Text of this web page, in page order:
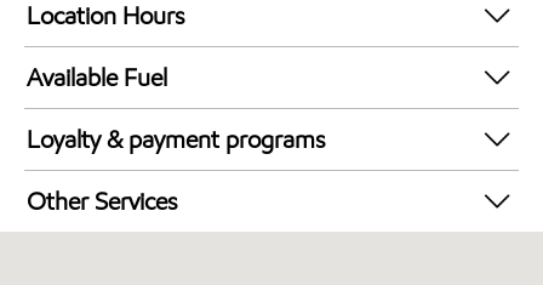
Location Hours
24 hours
Available Fuel
Synergy Diesel Efficient / Diesel
Loyalty & payment programs
Exxon Mobil Rewards+ in-store offers
Walmart+
Other Services